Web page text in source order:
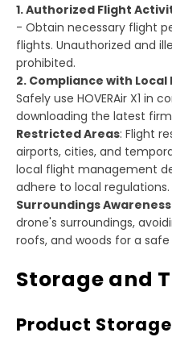
1. Authorized Flight
- Obtain necessary flight
flights. Unauthorized and
prohibited.
2. Compliance with Local
Safely use HOVERAir X1 in
downloading the latest
Restricted Areas: Flight
airports, cities, and
local flight management
adhere to local regulations.
Surroundings
drone's surroundings,
roofs, and woods for a
Storage and
Product Storage